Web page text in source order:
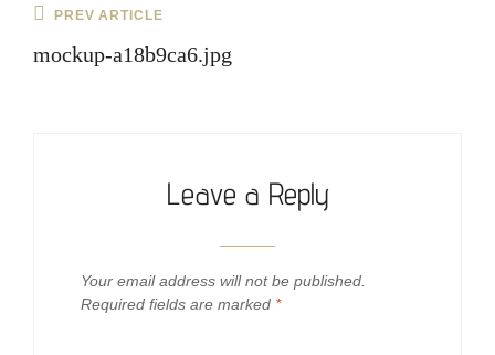
Post
navigation
Previous
PREV ARTICLE
mockup-a18b9ca6.jpg
Leave a Reply
Your email address will not be published.
Required fields are marked *